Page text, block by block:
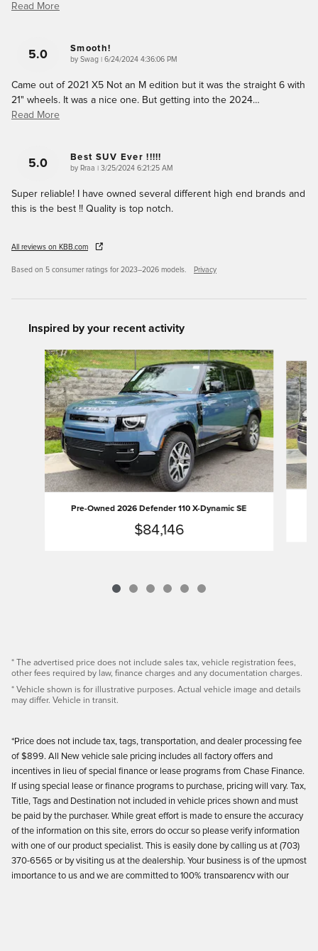
Read More
5.0 Smooth!
by Swag on
6/24/2024 4:36:06 PM
Came out of 2021 X5 Not an M edition but it was the straight 6 with
21" wheels. It was a nice one. But getting into the 2024…
Read More
5.0 Best SUV Ever !!!!!
by Rraa on
3/25/2024 6:21:25 AM
Super reliable! I have owned several different high end brands and
this is the best !! Quality is top notch.
All reviews on KBB.com
Based on 5 consumer ratings for 2023–2026 models. Privacy
Inspired by your recent activity
Slide 1 of 6
Pre-Owned 2026 Defender 110 X-Dynamic SE
$84,146
* The advertised price does not include sales tax, vehicle registration fees,
other fees required by law, finance charges and any documentation charges.
* Vehicle shown is for illustrative purposes. Actual vehicle image and details
may differ. Vehicle in transit.
*Price does not include tax, tags, transportation, and dealer processing fee
of $899. All New vehicle sale pricing includes all factory offers and
incentives in lieu of special finance or lease programs from Chase Finance.
If using special lease or finance programs to purchase, pricing will vary. Tax,
Title, Tags and Destination not included in vehicle prices shown and must
be paid by the purchaser. While great effort is made to ensure the accuracy
of the information on this site, errors do occur so please verify information
with one of our product specialist. This is easily done by calling us at (703)
370-6565 or by visiting us at the dealership. Your business is of the upmost
importance to us and we are committed to 100% transparency with our